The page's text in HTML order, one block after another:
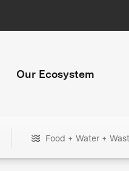
Our Ecosystem
Food + Water +